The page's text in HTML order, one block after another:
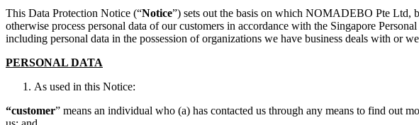
This Data Protection Notice (“Notice”) sets out the basis on which NOMADEBO Pte
otherwise process personal data of our customers in accordance with the Singapore
including personal data in the possession of organizations we have business deals with or
PERSONAL DATA
As used in this Notice:
“customer” means an individual who (a) has contacted us through any means to find out